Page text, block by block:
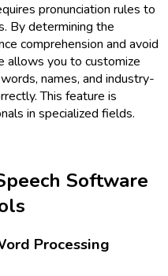
pronunciation rules to
By determining the
comprehension and avoid
allows you to customize
names, and industry-
This feature is
in specialized fields.
Software
Processing